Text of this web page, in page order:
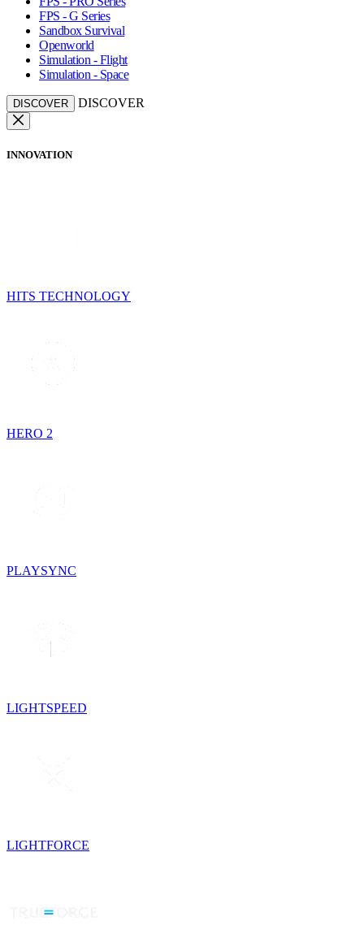
FPS - G Series
Sandbox Survival
Openworld
Simulation - Flight
Simulation - Space
DISCOVER DISCOVER
INNOVATION
HITS TECHNOLOGY
HERO 2
PLAYSYNC
LIGHTSPEED
LIGHTFORCE